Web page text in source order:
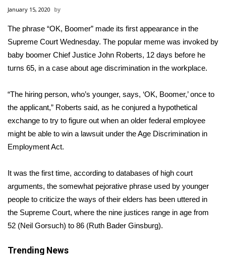
Sports
2026 High School Football Tour
Local Sports
College Sports
2025 High School Football Tour
Latest Forecast
Interactive Radar & Alerts
January 15, 2020
The phrase “OK, Boomer” made its first appearance in the
Supreme Court Wednesday. The popular meme was invoked by
baby boomer Chief Justice John Roberts, 12 days before he
turns 65, in a case about age discrimination in the workplace.
“The hiring person, who’s younger, says, ‘OK, Boomer,’ once to
the applicant,” Roberts said, as he conjured a hypothetical
exchange to try to figure out when an older federal employee
might be able to win a lawsuit under the Age Discrimination in
Employment Act.
It was the first time, according to databases of high court
arguments, the somewhat pejorative phrase used by younger
people to criticize the ways of their elders has been uttered in
the Supreme Court, where the nine justices range in age from
52 (Neil Gorsuch) to 86 (Ruth Bader Ginsburg).
Trending News